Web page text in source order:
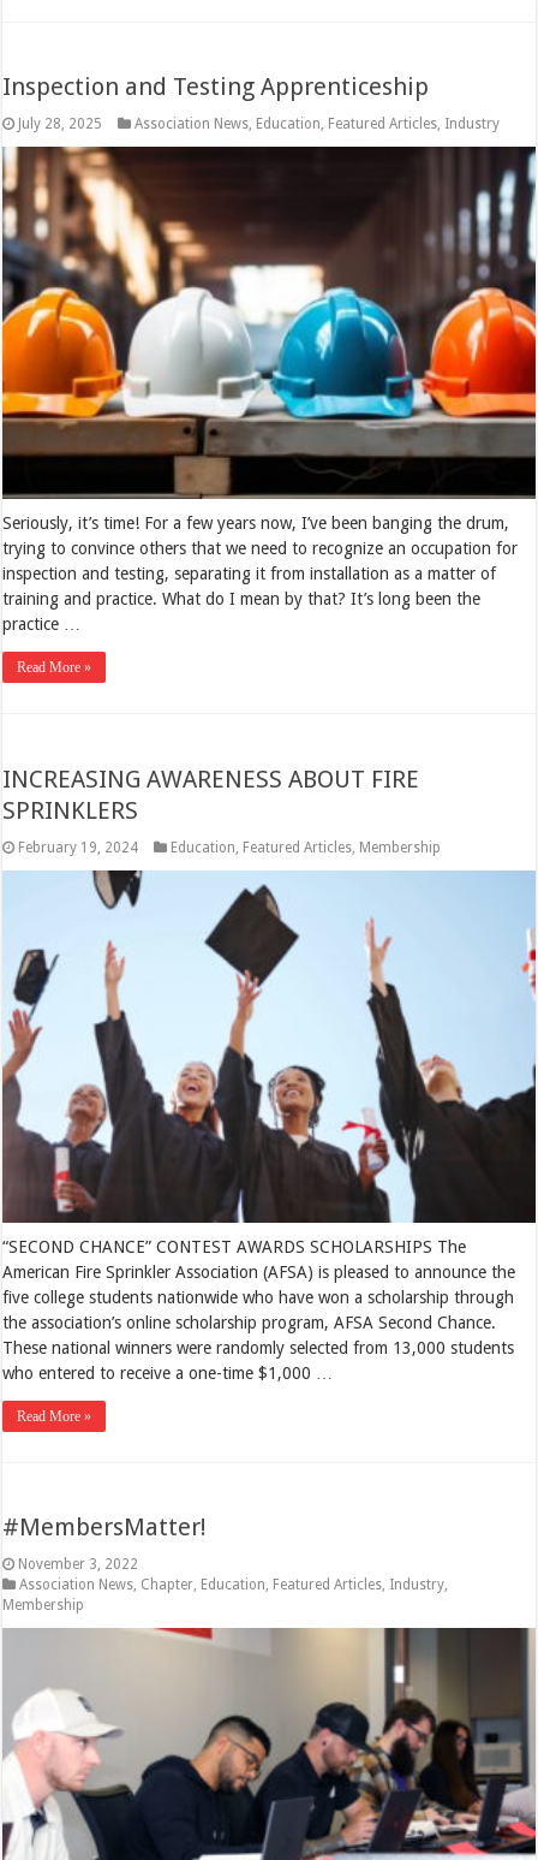
Inspection and Testing Apprenticeship
July 28, 2025 Association News Education Featured Articles Industry
Seriously, it’s time! For a few years now, I’ve been banging the drum,
trying to convince others that we need to recognize an occupation for
inspection and testing, separating it from installation as a matter of
training and practice. What do I mean by that? It’s long been the
practice …
Read More »
INCREASING AWARENESS ABOUT FIRE
SPRINKLERS
February 19, 2024 Education Featured Articles Membership
“SECOND CHANCE” CONTEST AWARDS SCHOLARSHIPS The
American Fire Sprinkler Association (AFSA) is pleased to announce the
five college students nationwide who have won a scholarship through
the association’s online scholarship program, AFSA Second Chance.
These national winners were randomly selected from 13,000 students
who entered to receive a one-time $1,000 …
Read More »
#MembersMatter!
November 3, 2022
Association News Chapter Education Featured Articles Industry
Membership